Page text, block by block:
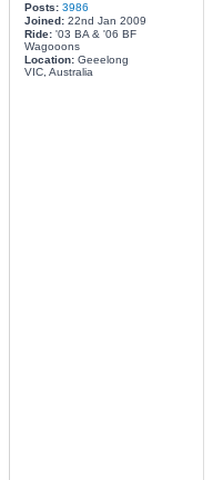
Posts: 3986
Joined:22nd Jan 2009
Ride:'03 BA & '06 BF
Wagooons
Location:Geeelong
VIC, Australia